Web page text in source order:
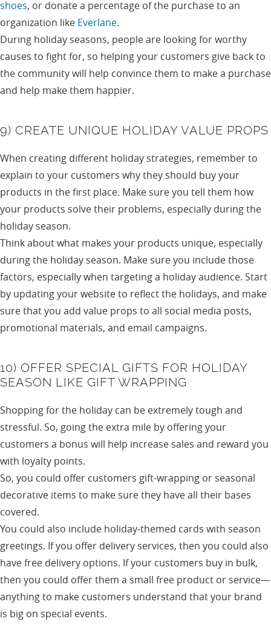
shoes, or donate a percentage of the purchase to an
organization like Everlane.
During holiday seasons, people are looking for worthy
causes to fight for, so helping your customers give back to
the community will help convince them to make a purchase
and help make them happier.
9) CREATE UNIQUE HOLIDAY VALUE PROPS
When creating different holiday strategies, remember to
explain to your customers why they should buy your
products in the first place. Make sure you tell them how
your products solve their problems, especially during the
holiday season.
Think about what makes your products unique, especially
during the holiday season. Make sure you include those
factors, especially when targeting a holiday audience. Start
by updating your website to reflect the holidays, and make
sure that you add value props to all social media posts,
promotional materials, and email campaigns.
10) OFFER SPECIAL GIFTS FOR HOLIDAY
SEASON LIKE GIFT WRAPPING
Shopping for the holiday can be extremely tough and
stressful. So, going the extra mile by offering your
customers a bonus will help increase sales and reward you
with loyalty points.
So, you could offer customers gift-wrapping or seasonal
decorative items to make sure they have all their bases
covered.
You could also include holiday-themed cards with season
greetings. If you offer delivery services, then you could also
have free delivery options. If your customers buy in bulk,
then you could offer them a small free product or service—
anything to make customers understand that your brand
is big on special events.